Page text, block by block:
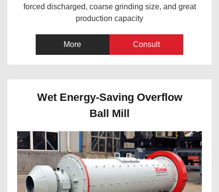
forced discharged, coarse grinding size, and great
production capacity
More Consult
Wet Energy-Saving Overflow
Ball Mill